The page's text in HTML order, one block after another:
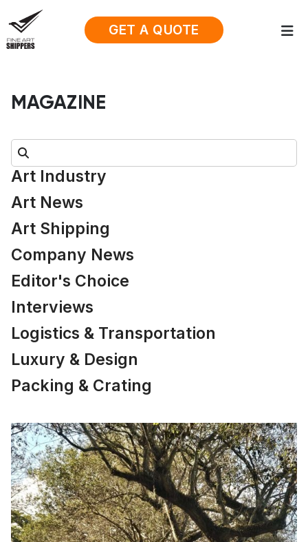
GET A QUOTE
MAGAZINE
Search:
Art Industry
Art News
Art Shipping
Company News
Editor's Choice
Interviews
Logistics & Transportation
Luxury & Design
Packing & Crating